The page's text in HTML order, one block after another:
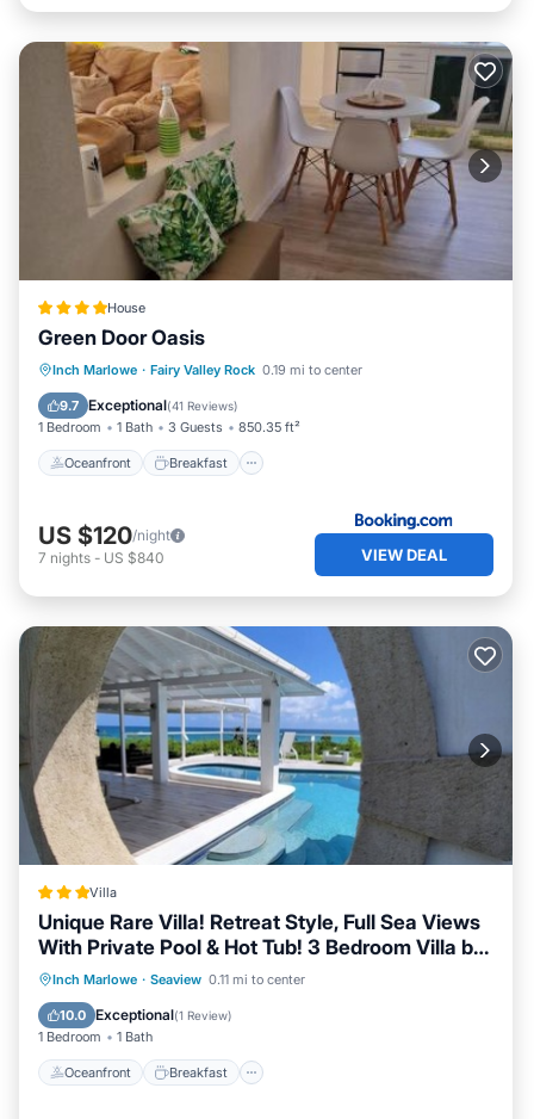
House
Green Door Oasis
Inch Marlowe · Fairy Valley Rock 0.19 mi to center
9.7 Exceptional(41 Reviews)
1 Bedroom 1 Bath 3 Guests 850.35 ft²
Oceanfront Breakfast
Oceanfront Breakfast
Parking
Pool
US $120/night
7 nights - US $840 VIEW DEAL
Villa
Unique Rare Villa! Retreat Style, Full Sea Views
With Private Pool & Hot Tub! 3 Bedroom Villa by
RedAwning
Inch Marlowe · Seaview 0.11 mi to center
10.0 Exceptional(1 Review)
1 Bedroom 1 Bath
Oceanfront Breakfast
Oceanfront Breakfast
Ocean View